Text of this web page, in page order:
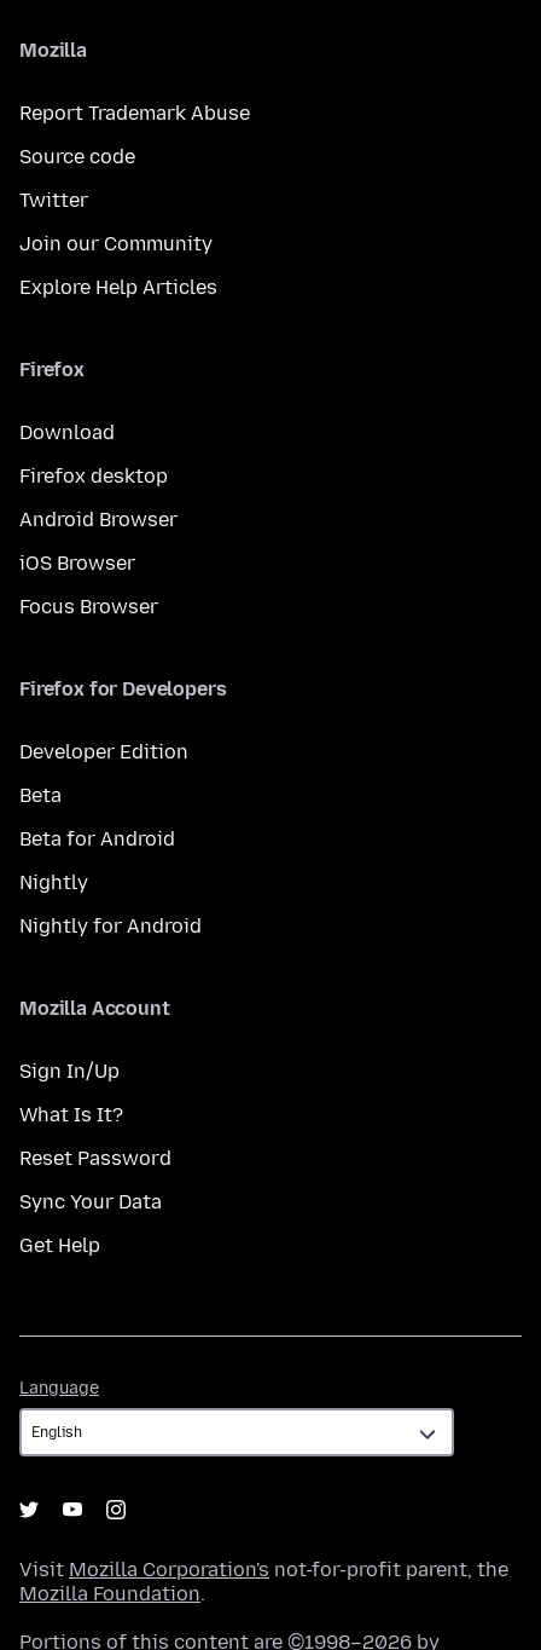
Mozilla
Report Trademark Abuse
Source code
Twitter
Join our Community
Explore Help Articles
Firefox
Download
Firefox desktop
Android Browser
iOS Browser
Focus Browser
Firefox for Developers
Developer Edition
Beta
Beta for Android
Nightly
Nightly for Android
Mozilla Account
Sign In/Up
What Is It?
Reset Password
Sync Your Data
Get Help
Language
Visit Mozilla Corporation's not-for-profit parent, the
Mozilla Foundation.
Portions of this content are ©1998–2026 by